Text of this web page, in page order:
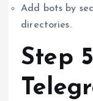
Add bots by
directories.
Step